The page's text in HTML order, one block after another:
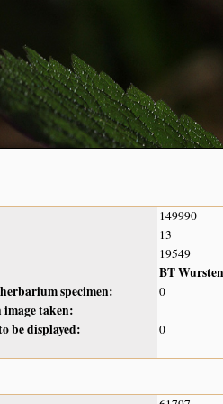
149990
13
19549
BT Wursten
specimen:
0
taken:
be displayed:
0